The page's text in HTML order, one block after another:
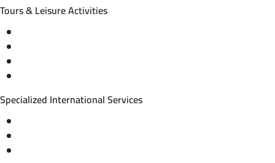
Tours & Leisure Activities
Specialized International Services